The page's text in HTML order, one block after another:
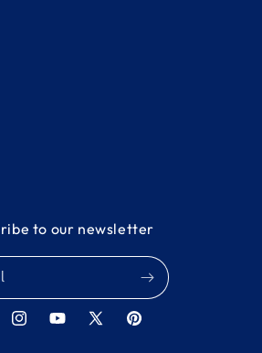
to our newsletter
InstagramYouTube
X
Pinterest